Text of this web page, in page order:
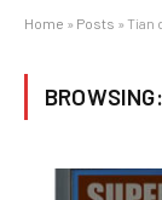
Home » Posts » Tian
BROWSING: